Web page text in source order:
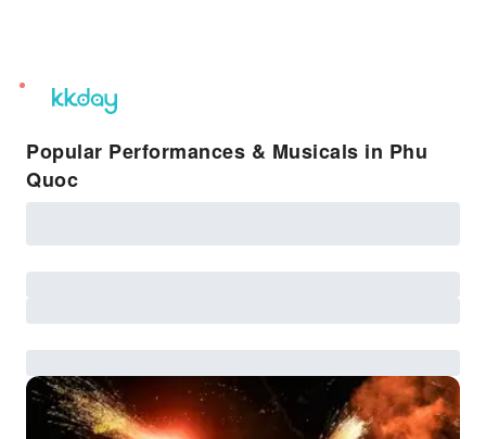
unread
notifications
Popular Performances & Musicals in Phu
Quoc